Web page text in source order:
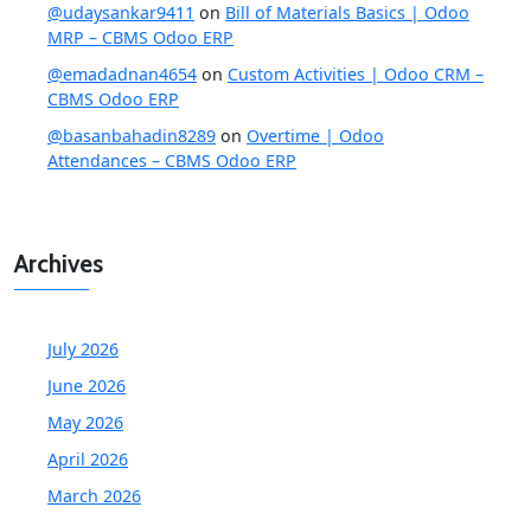
@udaysankar9411 on Bill of Materials Basics | Odoo
MRP – CBMS Odoo ERP
@emadadnan4654 on Custom Activities | Odoo CRM –
CBMS Odoo ERP
@basanbahadin8289 on Overtime | Odoo
Attendances – CBMS Odoo ERP
Archives
July 2026
June 2026
May 2026
April 2026
March 2026